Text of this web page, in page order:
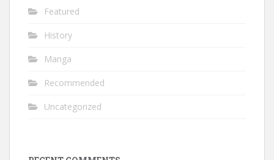
Featured
History
Manga
Recommended
Uncategorized